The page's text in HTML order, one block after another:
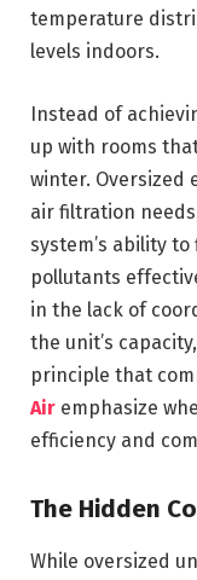
temperature
levels indoors.
Instead of
up with rooms
winter. Oversized
air filtration
system’s ability
pollutants
in the lack of
the unit’s
principle that
Air emphasize
efficiency and
The Hidden
While oversized